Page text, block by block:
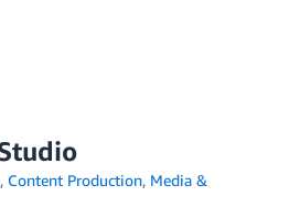
, Content Production, Media &